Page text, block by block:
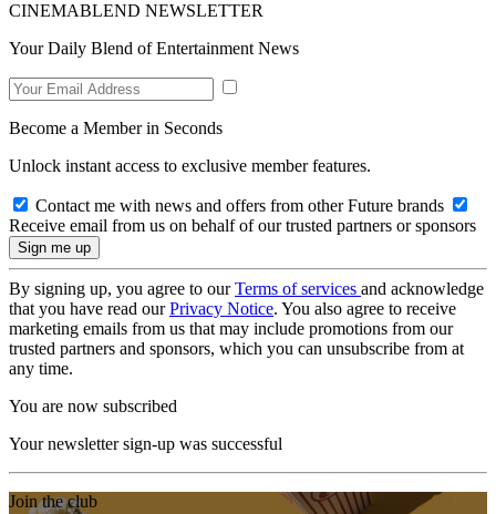
CINEMABLEND NEWSLETTER
Your Daily Blend of Entertainment News
Become a Member in Seconds
Unlock instant access to exclusive member features.
Contact me with news and offers from other Future brands
Receive email from us on behalf of our trusted partners or sponsors
By signing up, you agree to ourTerms of services and acknowledge
that you have read ourPrivacy Notice. You also agree to receive
marketing emails from us that may include promotions from our
trusted partners and sponsors, which you can unsubscribe from at
any time.
You are now subscribed
Your newsletter sign-up was successful
Join the club